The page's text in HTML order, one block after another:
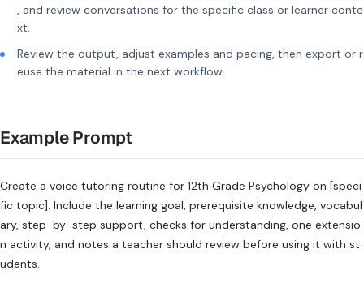
, and review conversations for the specific class or learner conte
xt.
Review the output, adjust examples and pacing, then export or r
euse the material in the next workflow.
Example Prompt
Create a voice tutoring routine for 12th Grade Psychology on [speci
fic topic]. Include the learning goal, prerequisite knowledge, vocabul
ary, step-by-step support, checks for understanding, one extensio
n activity, and notes a teacher should review before using it with st
udents.